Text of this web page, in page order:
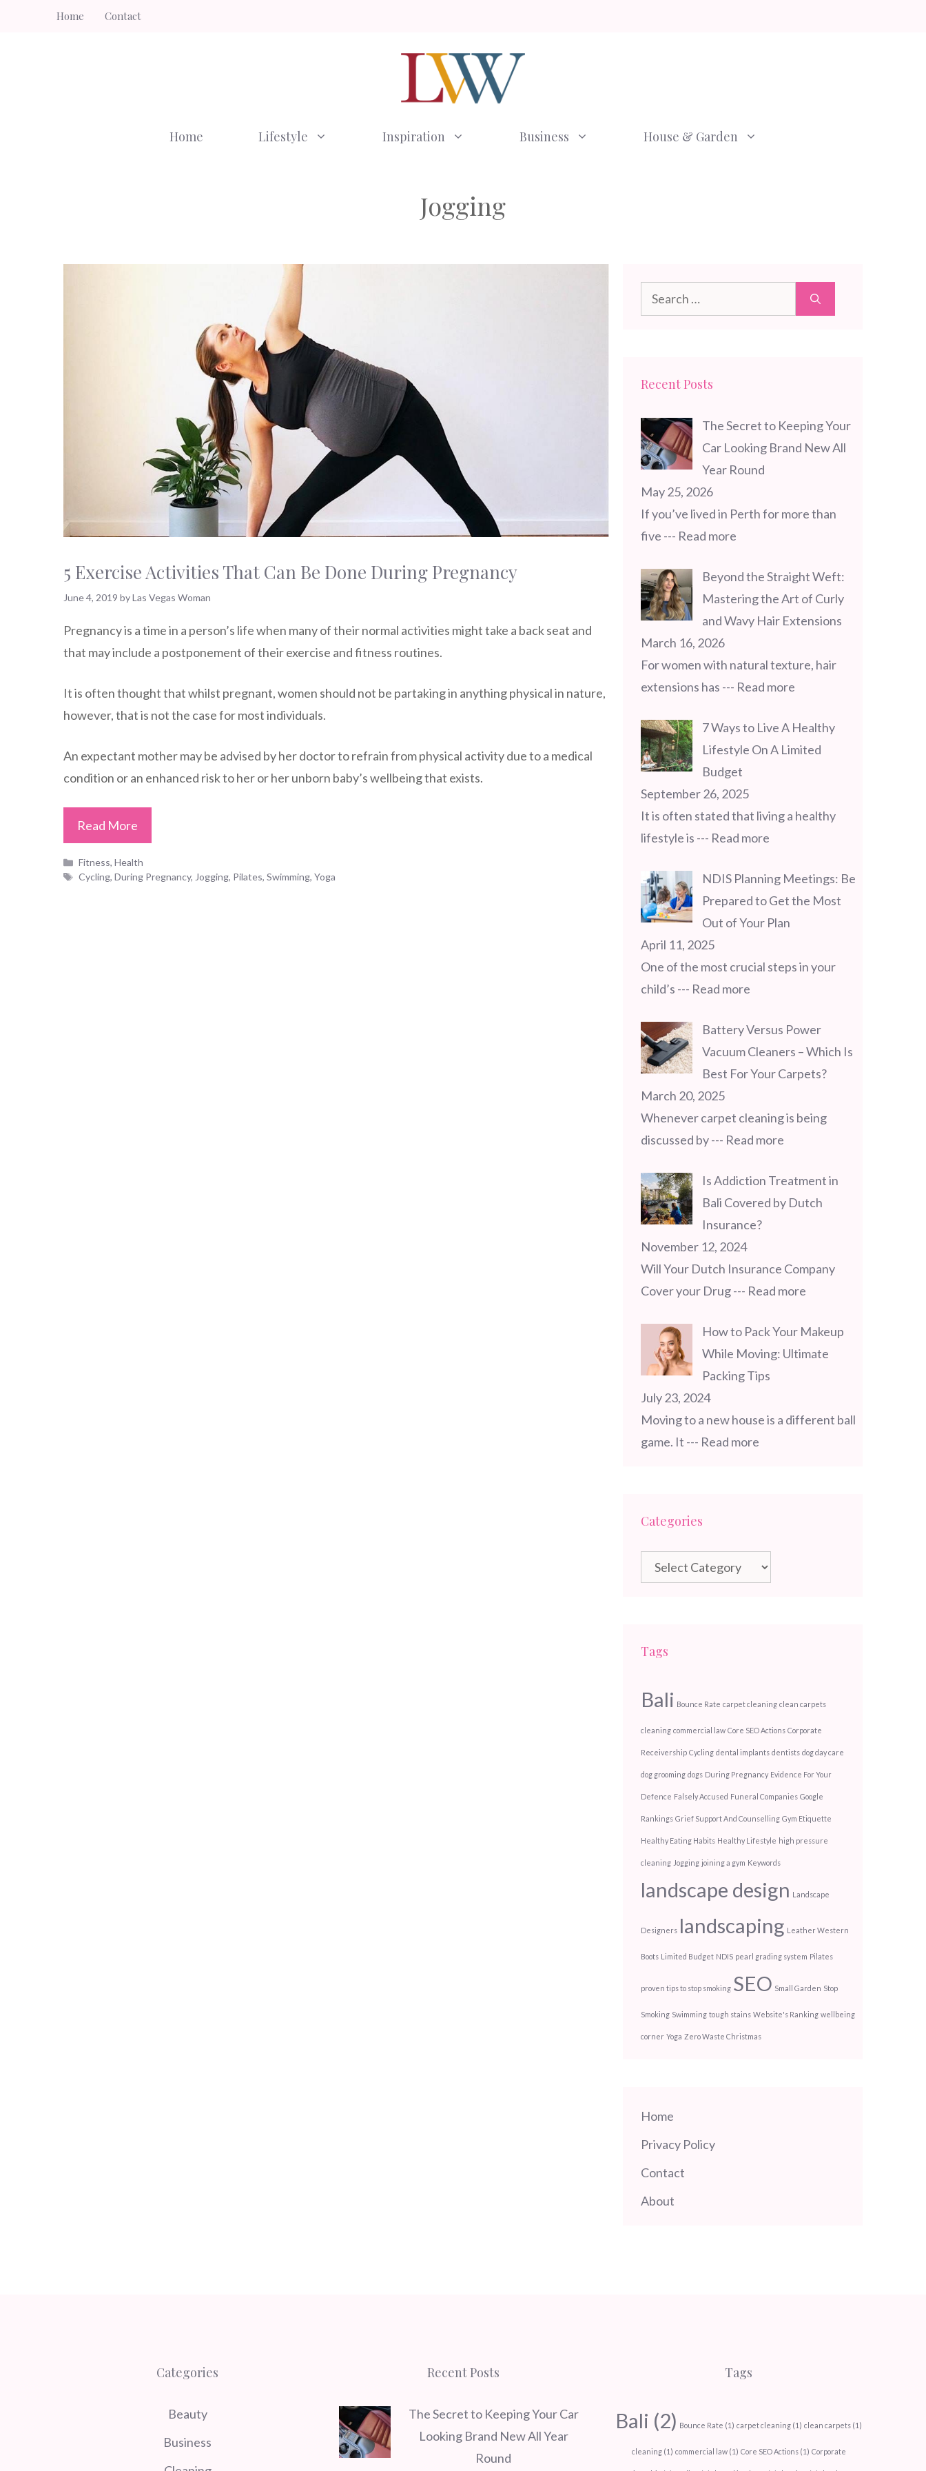
Home Contact
Home Lifestyle Inspiration Business House & Garden
Jogging
5 Exercise Activities That Can Be Done During Pregnancy
June 4, 2019 byLas Vegas Woman
Pregnancy is a time in a person’s life when many of their normal activities might take a back seat and
that may include a postponement of their exercise and fitness routines.
It is often thought that whilst pregnant, women should not be partaking in anything physical in nature,
however, that is not the case for most individuals.
An expectant mother may be advised by her doctor to refrain from physical activity due to a medical
condition or an enhanced risk to her or her unborn baby’s wellbeing that exists.
Read More
Categories
Fitness,Health
Tags
Cycling,During Pregnancy, Jogging, Pilates,Swimming,Yoga
Search
for:
Recent Posts
The Secret to Keeping Your
Car Looking Brand New All
Year Round
May 25, 2026
If you’ve lived in Perth for more than
five --- Read more
Beyond the Straight Weft:
Mastering the Art of Curly
and Wavy Hair Extensions
March 16, 2026
For women with natural texture, hair
extensions has --- Read more
7 Ways to Live A Healthy
Lifestyle On A Limited
Budget
September 26, 2025
It is often stated that living a healthy
lifestyle is --- Read more
NDIS Planning Meetings: Be
Prepared to Get the Most
Out of Your Plan
April 11, 2025
One of the most crucial steps in your
child’s --- Read more
Battery Versus Power
Vacuum Cleaners – Which Is
Best For Your Carpets?
March 20, 2025
Whenever carpet cleaning is being
discussed by--- Read more
Is Addiction Treatment in
Bali Covered by Dutch
Insurance?
November 12, 2024
Will Your Dutch Insurance Company
Cover your Drug--- Read more
How to Pack Your Makeup
While Moving: Ultimate
Packing Tips
July 23, 2024
Moving to a new house is a different ball
game. It --- Read more
Categories
Categories
Tags
Bali Bounce Rate carpet cleaning clean carpets
cleaning commercial law Core SEO Actions Corporate
Receivership Cycling dental implants dentists dog day care
dog grooming dogs During Pregnancy Evidence For Your
Defence Falsely Accused Funeral Companies Google
Rankings Grief Support And Counselling Gym Etiquette
Healthy Eating Habits Healthy Lifestyle high pressure
cleaning Jogging joining a gym Keywords
landscape design Landscape
Designers landscaping Leather Western
Boots Limited Budget NDIS pearl grading system Pilates
proven tips to stop smoking SEO Small Garden Stop
Smoking Swimming tough stains Website's Ranking wellbeing
corner Yoga Zero Waste Christmas
Home
Privacy Policy
Contact
About
Categories
Beauty
Business
Recent Posts
The Secret to Keeping Your Car
Looking Brand New All Year
Round
Tags
Bali (2) Bounce Rate (1) carpet cleaning (1) clean carpets (1)
cleaning(1) commercial law(1) Core SEO Actions(1) Corporate